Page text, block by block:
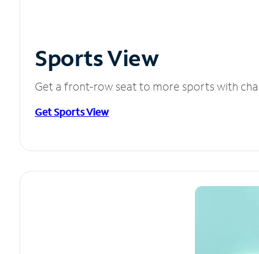
Sports View
Get a front-row seat to more sports with
Get Sports View